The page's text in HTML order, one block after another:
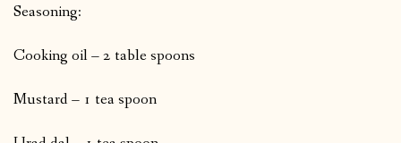
Seasoning:
Cooking oil – 2 table spoons
Mustard – 1 tea spoon